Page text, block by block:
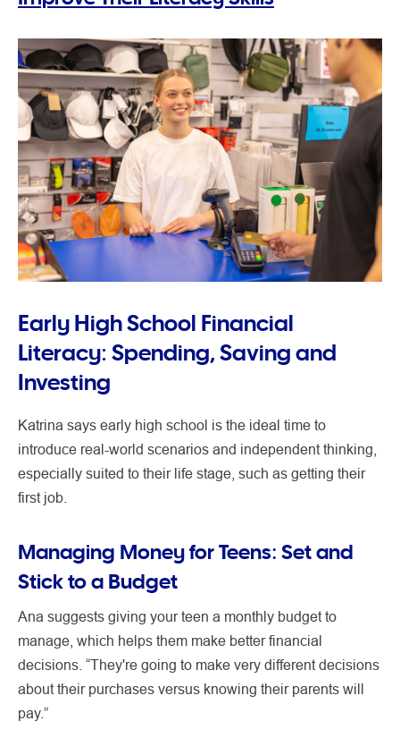
Early High School Financial
Literacy: Spending, Saving and
Investing
Katrina says early high school is the ideal time to
introduce real-world scenarios and independent thinking,
especially suited to their life stage, such as getting their
first job.
Managing Money for Teens: Set and
Stick to a Budget
Ana suggests giving your teen a monthly budget to
manage, which helps them make better financial
decisions. “They're going to make very different decisions
about their purchases versus knowing their parents will
pay.”